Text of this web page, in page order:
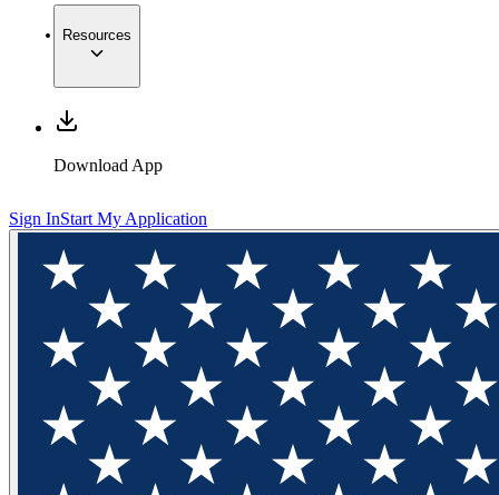
Resources
Download App
Sign InStart My Application